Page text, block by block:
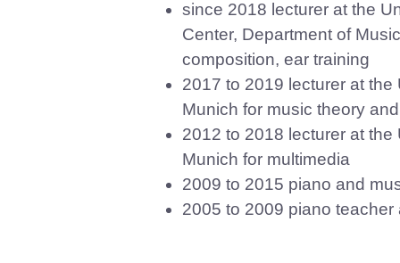
since 2018 lecturer at the
Center, Department of
composition, ear training
2017 to 2019 lecturer at
Munich for music theory
2012 to 2018 lecturer at
Munich for multimedia
2009 to 2015 piano and
2005 to 2009 piano